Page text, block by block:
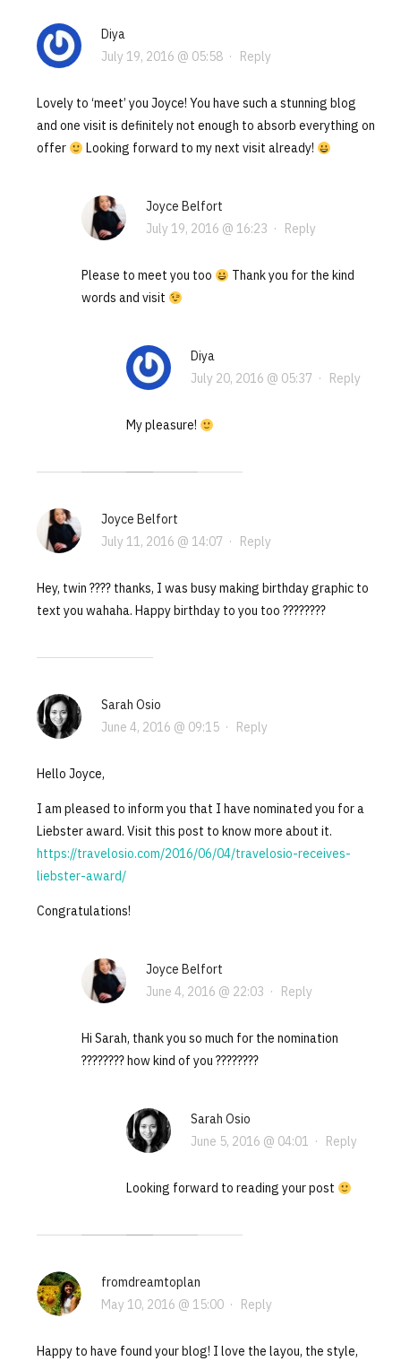
Diya
July 19, 2016 @ 05:58· Reply
Lovely to ‘meet’ you Joyce! You have such a stunning blog
and one visit is definitely not enough to absorb everything on
offer
Looking forward to my next visit already!
Joyce Belfort
July 19, 2016 @ 16:23 · Reply
Please to meet you too
Thank you for the kind
words and visit
Diya
July 20, 2016 @ 05:37 · Reply
My pleasure!
Joyce Belfort
July 11, 2016 @ 14:07 · Reply
Hey, twin ???? thanks, I was busy making birthday graphic to
text you wahaha. Happy birthday to you too ????????
Sarah Osio
June 4, 2016 @ 09:15· Reply
Hello Joyce,
I am pleased to inform you that I have nominated you for a
Liebster award. Visit this post to know more about it.
https://travelosio.com/2016/06/04/travelosio-receives-
liebster-award/
Congratulations!
Joyce Belfort
June 4, 2016 @ 22:03 · Reply
Hi Sarah, thank you so much for the nomination
???????? how kind of you ????????
Sarah Osio
June 5, 2016 @ 04:01 · Reply
Looking forward to reading your post
fromdreamtoplan
May 10, 2016 @ 15:00· Reply
Happy to have found your blog! I love the layou, the style,